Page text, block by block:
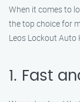
When it comes to
the top choice for
Leos Lockout Auto
1. Fast